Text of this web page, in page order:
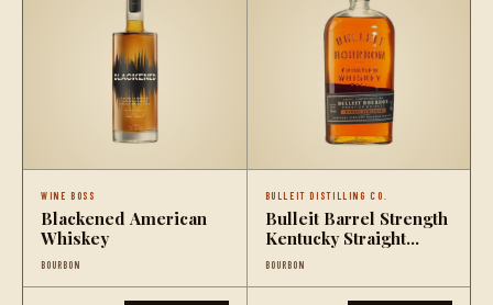
WINE BOSS
Blackened American
Whiskey
BOURBON
BULLEIT DISTILLING CO.
Bulleit Barrel Strength
Kentucky Straight
Bourbon Whiskey
BOURBON